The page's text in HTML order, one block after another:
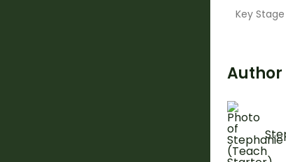
Key Stage
Author